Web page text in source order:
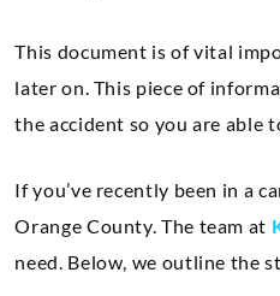
This document is of vital
later on. This piece of
the accident so you are able
If you’ve recently been in a
Orange County. The team at
need. Below, we outline the